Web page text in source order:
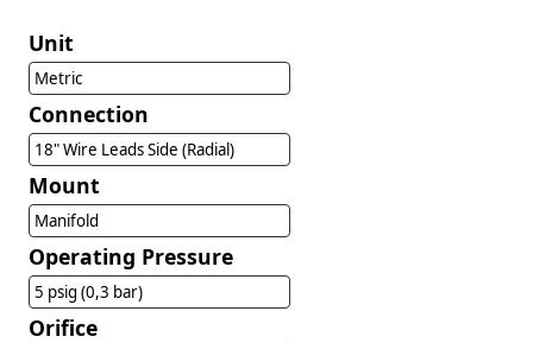
Unit
Metric
Connection
18" Wire Leads Side (Radial)
Mount
Manifold
Operating Pressure
5 psig (0,3 bar)
Orifice